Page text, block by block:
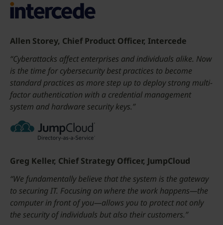
Allen Storey, Chief Product Officer, Intercede
“Cyberattacks affect enterprises and individuals alike. Now
is the time for cybersecurity best practices to become
standard practices as more step up to deploy strong multi-
factor authentication with a credential management
system and hardware security keys.”
Greg Keller, Chief Strategy Officer, JumpCloud
“We fundamentally believe that the system is the gateway
to securing IT. Focusing on where the work happens—the
computer in front of you—allows you to protect not only
the security of individuals but also their customers.”